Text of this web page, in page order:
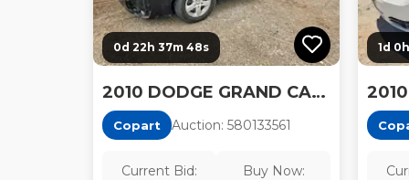
0d 22h 37m 47s
2010 DODGE GRAND CARAVAN SXT
Copart Auction: 580133561
Current Bid: Buy Now:
1d